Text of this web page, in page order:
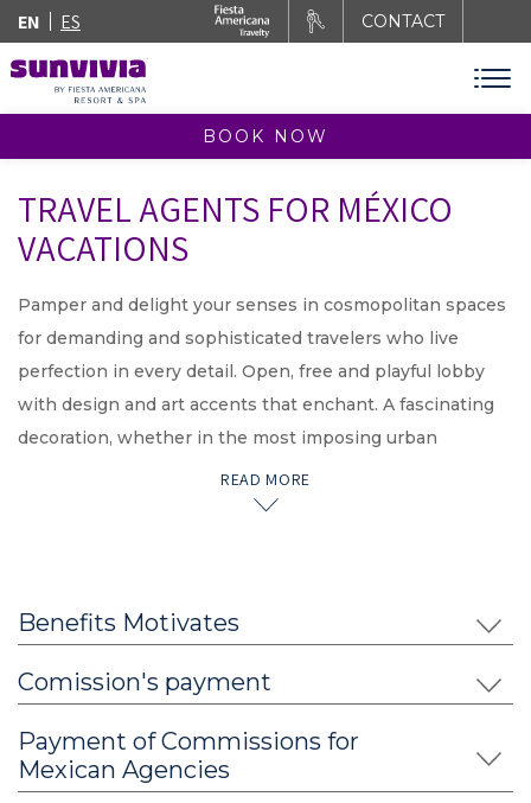
EN ES CONTACT
BOOK NOW
TRAVEL AGENTS FOR MÉXICO
VACATIONS
Pamper and delight your senses in cosmopolitan spaces
for demanding and sophisticated travelers who live
perfection in every detail. Open, free and playful lobby
with design and art accents that enchant. A fascinating
decoration, whether in the most imposing urban
destination or the most beautiful beach in the country.
Interior luxury spaces perceptible from your arrival with
brands are at the guest's disposal to make their stay a
perfect delight.
READ MORE
Benefits Motivates
Comission's payment
Payment of Commissions for
Mexican Agencies